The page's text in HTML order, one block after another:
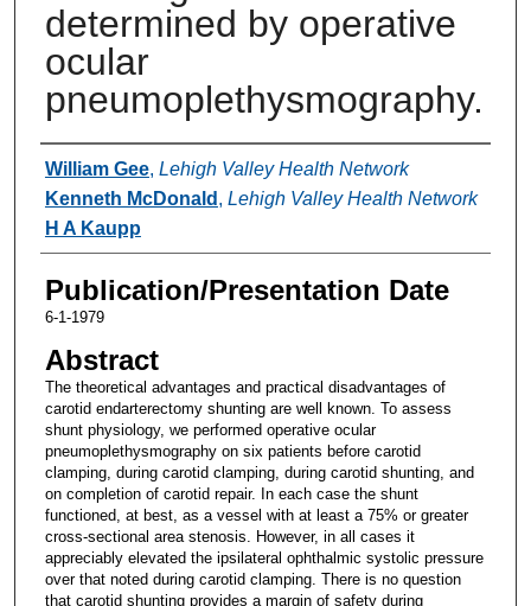
determined by operative
ocular
pneumoplethysmography.
Authors
William Gee, Lehigh Valley Health Network
Kenneth McDonald , Lehigh Valley Health Network
H A Kaupp
Publication/Presentation Date
6-1-1979
Abstract
The theoretical advantages and practical disadvantages of
carotid endarterectomy shunting are well known. To assess
shunt physiology, we performed operative ocular
pneumoplethysmography on six patients before carotid
clamping, during carotid clamping, during carotid shunting, and
on completion of carotid repair. In each case the shunt
functioned, at best, as a vessel with at least a 75% or greater
cross-sectional area stenosis. However, in all cases it
appreciably elevated the ipsilateral ophthalmic systolic pressure
over that noted during carotid clamping. There is no question
that carotid shunting provides a margin of safety during